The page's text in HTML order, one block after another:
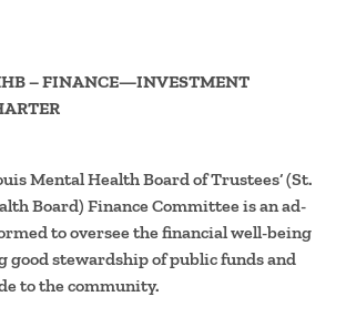
– FINANCE—INVESTMENT
Mental Health Board of Trustees’ (St.
Board) Finance Committee is an ad-
to oversee the financial well-being
good stewardship of public funds and
to the community.